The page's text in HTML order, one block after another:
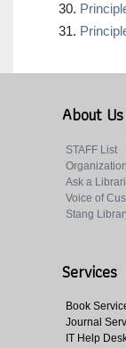
About Us
STAFF List
Ask a
Voice of
Stang
Services
Book
Journal
IT Help